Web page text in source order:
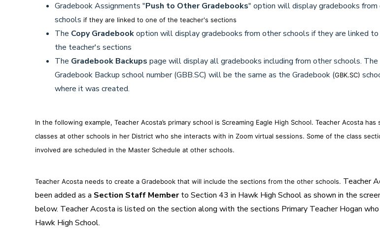
Gradebook Assignments "Push to Other Gradebooks" option will display gradebooks from
schools if they are linked to one of the teacher's sections
The Copy Gradebookoption will display gradebooks from other schools if they are linked to
the teacher's sections
The Gradebook Backups page will display all gradebooks including from other schools. The
Gradebook Backup school number (GBB.SC) will be the same as the Gradebook (GBK.SC)
where it was created.
In the following example, Teacher Acosta’s primary school is Screaming Eagle High School. Teacher Acosta has
classes at other schools in her District who she interacts with in Zoom virtual sessions. Some of the class
involved are scheduled in the Master Schedule at other schools.
Teacher Acosta needs to create a Gradebook that will include the sections from the other schools. Teacher
been added as a Section Staff Memberto Section 43 in Hawk High School as shown in the
below. Teacher Acosta is listed on the section along with the sections Primary Teacher Hogan
Hawk High School.